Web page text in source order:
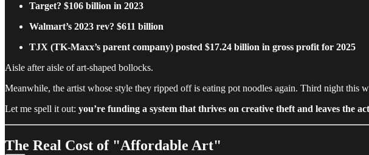
Target? $106 billion in 2023
Walmart’s 2023 rev? $611 billion
TJX (TK-Maxx’s parent company) posted $17.24 billion in gross profit for 2025
Aisle after aisle of art-shaped bollocks.
Meanwhile, the artist whose style they ripped off is eating pot noodles again. Third night this
Let me spell it out: you’re funding a system that thrives on creative theft and leaves the
The Real Cost of "Affordable Art"